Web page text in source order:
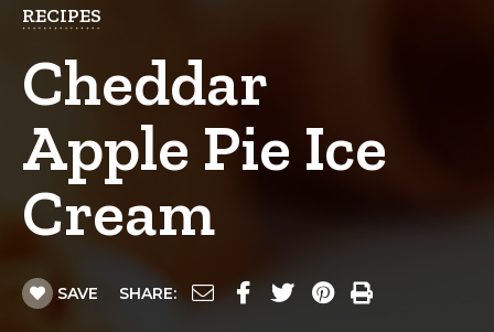
RECIPES
Cheddar
Apple Pie Ice
Cream
SAVE SHARE: